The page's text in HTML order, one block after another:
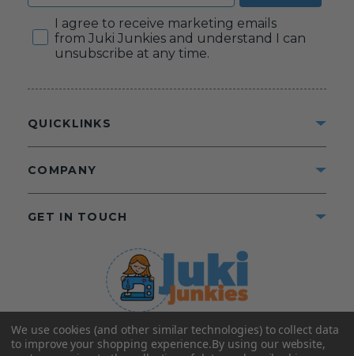
Consent
I agree to receive marketing emails
from Juki Junkies and understand I can
unsubscribe at any time.
©2025 Juki Junkies
Home of Gigi’s Fabric Shop
All Rights Reserved.
QUICKLINKS
COMPANY
GET IN TOUCH
We use cookies (and other similar technologies) to collect data
to improve your shopping experience.By using our website,